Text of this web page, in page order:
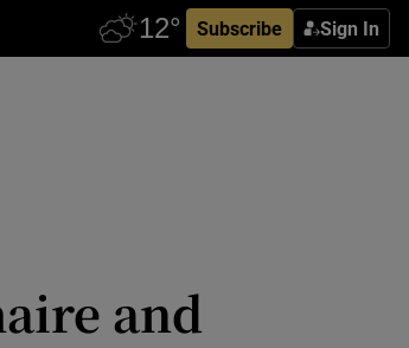
Subscribe Sign In
and